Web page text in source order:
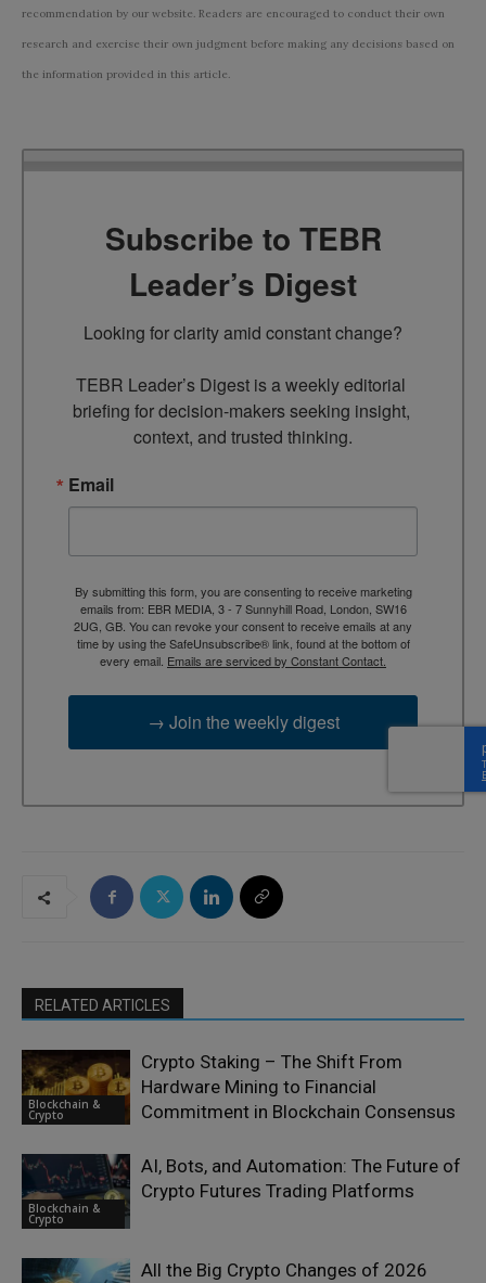
recommendation by our website. Readers are encouraged to conduct their own
research and exercise their own judgment before making any decisions based on
the information provided in this article.
Subscribe to TEBR
Leader’s Digest
Looking for clarity amid constant change?
TEBR Leader’s Digest is a weekly editorial
briefing for decision-makers seeking insight,
context, and trusted thinking.
Email
By submitting this form, you are consenting to receive marketing
emails from: EBR MEDIA, 3 - 7 Sunnyhill Road, London, SW16
2UG, GB. You can revoke your consent to receive emails at any
time by using the SafeUnsubscribe® link, found at the bottom of
every email. Emails are serviced by Constant Contact.
→ Join the weekly digest
RELATED ARTICLES
Blockchain &
Crypto
Crypto Staking – The Shift From
Hardware Mining to Financial
Commitment in Blockchain Consensus
Blockchain &
Crypto
AI, Bots, and Automation: The Future of
Crypto Futures Trading Platforms
All the Big Crypto Changes of 2026